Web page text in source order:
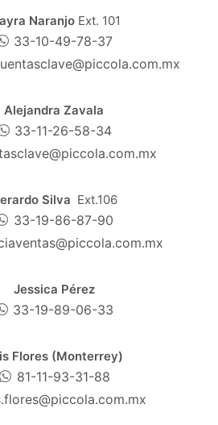
Naranjo Ext. 101
33-10-49-78-37
Alejandra Zavala
33-11-26-58-34
Silva Ext.106
33-19-86-87-90
Jessica Pérez
33-19-89-06-33
Flores (Monterrey)
81-11-93-31-88